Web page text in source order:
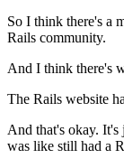
So I think there's a
Rails community.
And I think there's
The Rails website
And that's okay.
was like still had a